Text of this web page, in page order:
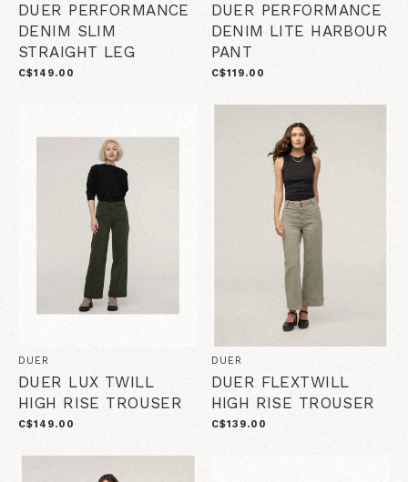
DUER PERFORMANCE
DENIM SLIM
STRAIGHT LEG
C$149.00
DUER PERFORMANCE
DENIM LITE HARBOUR
PANT
C$119.00
DUER
DUER LUX TWILL
HIGH RISE TROUSER
C$149.00
DUER
DUER FLEXTWILL
HIGH RISE TROUSER
C$139.00